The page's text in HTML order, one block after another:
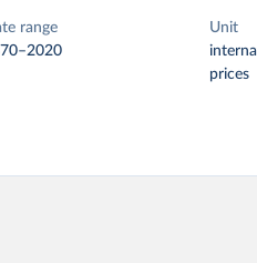
range
Unit
prices